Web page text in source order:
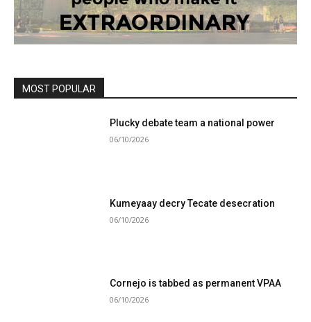
MOST POPULAR
Plucky debate team a national power
06/10/2026
Kumeyaay decry Tecate desecration
06/10/2026
Cornejo is tabbed as permanent VPAA
06/10/2026